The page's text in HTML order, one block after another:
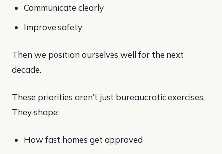
Communicate clearly
Improve safety
Then we position ourselves well for the next
decade.
These priorities aren’t just bureaucratic exercises.
They shape:
How fast homes get approved